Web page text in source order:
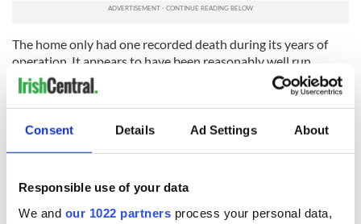
Consent Details Ad Settings About
Responsible use of your data
We and our 1022 partners process your personal data,
The home only had one recorded death during its years of
operation. It appears to have been reasonably well run.
The interdepartmental report 2014 records that 45 births
were registered in Saint Gerard’s. Most of the births almost
certainly took place in the nearby Rotunda Hospital. Girls
Read More: Horrors of Irish Mother and Baby Homes
revealed in new report